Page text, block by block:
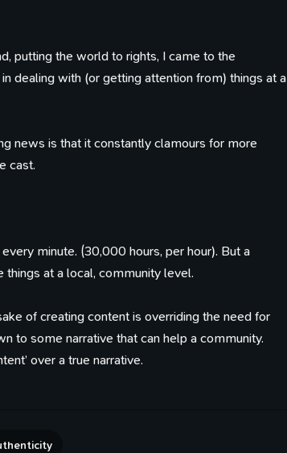
putting the world to rights, I came to the
dealing with (or getting attention from) things at a
news is that it constantly clamours for more
cast.
minute. (30,000 hours, per hour). But a
things at a local, community level.
of creating content is overriding the need for
to some narrative that can help a community.
over a true narrative.